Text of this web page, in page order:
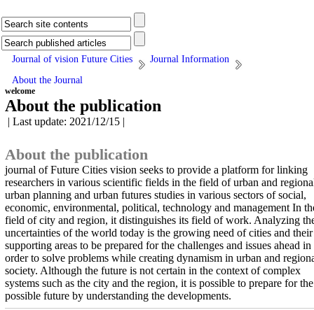
Journal of vision Future Cities
Journal Information
About the Journal
welcome
About the publication
| Last update: 2021/12/15 |
About the publication
journal of Future Cities vision seeks to provide a platform for linking
researchers in various scientific fields in the field of urban and
urban planning and urban futures studies in various sectors of social,
economic, environmental, political, technology and management In
field of city and region, it distinguishes its field of work. Analyzing
uncertainties of the world today is the growing need of cities and their
supporting areas to be prepared for the challenges and issues ahead in
order to solve problems while creating dynamism in urban and
society. Although the future is not certain in the context of complex
systems such as the city and the region, it is possible to prepare for the
possible future by understanding the developments.